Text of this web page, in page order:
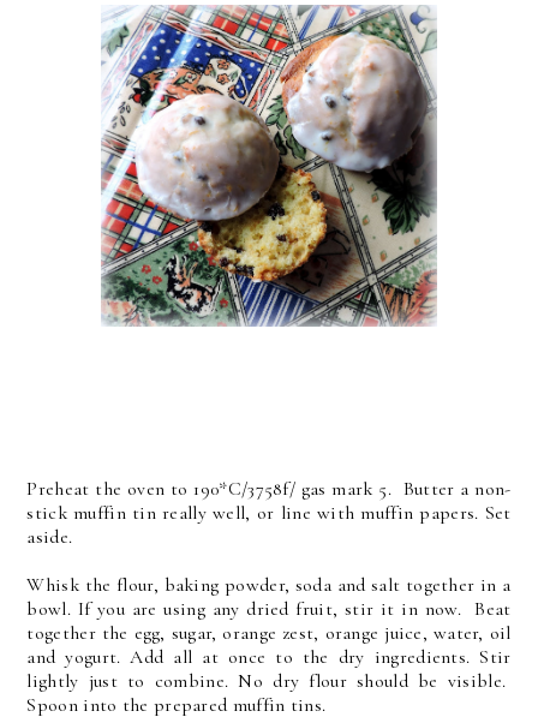
Preheat the oven to 190*C/3758f/ gas mark 5. Butter a non-
stick muffin tin really well, or line with muffin papers. Set
aside.
Whisk the flour, baking powder, soda and salt together in a
bowl. If you are using any dried fruit, stir it in now. Beat
together the egg, sugar, orange zest, orange juice, water, oil
and yogurt. Add all at once to the dry ingredients. Stir
lightly just to combine. No dry flour should be visible.
Spoon into the prepared muffin tins.